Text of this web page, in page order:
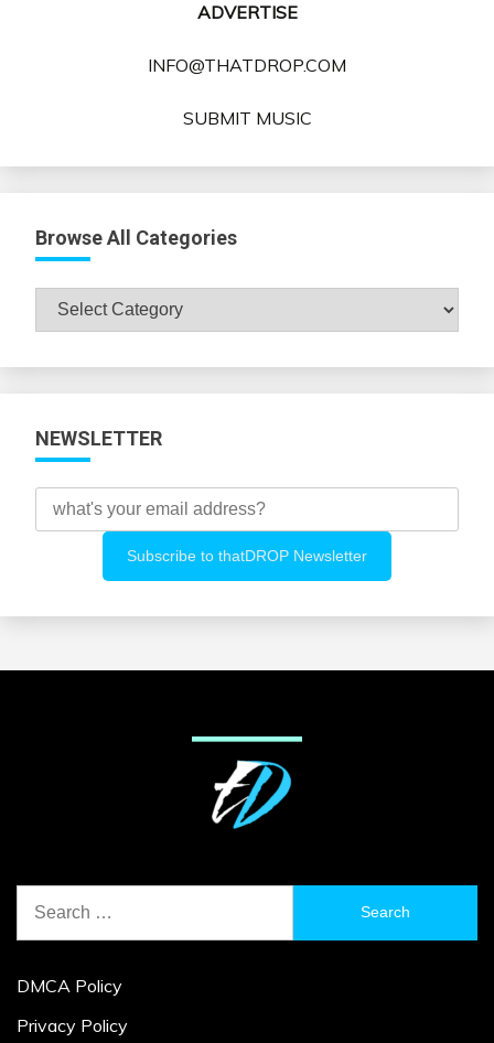
ADVERTISE
INFO@THATDROP.COM
SUBMIT MUSIC
Browse All Categories
Browse
NEWSLETTER
for:
DMCA Policy
Privacy Policy